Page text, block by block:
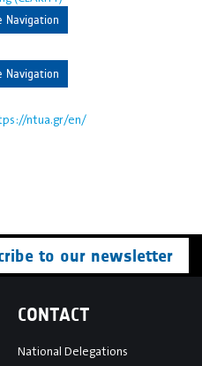
Navigation
Navigation
ntua.gr/en/
to our newsletter
CONTACT
National Delegations